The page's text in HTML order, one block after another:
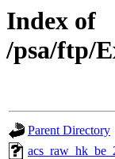
Index of
/psa/ftp/
Parent Directory